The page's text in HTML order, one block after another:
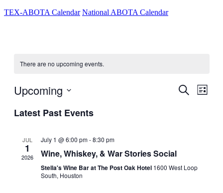
TEX-ABOTA Calendar National ABOTA Calendar
There are no upcoming events.
Events
Search
List
Upcoming
date.
Latest Past Events
JUL
1
2026
July 1 @ 6:00 pm-8:30 pm
Wine, Whiskey, & War Stories Social
Stella's Wine Bar at The Post Oak Hotel 1600 West Loop
South, Houston